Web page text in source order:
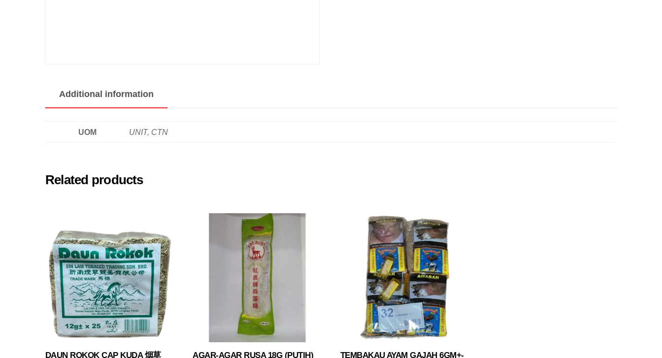
Additional information
UOM UNIT, CTN
Related products
DAUN ROKOK CAP KUDA 烟草 AGAR-AGAR RUSA 18G (PUTIH) TEMBAKAU AYAM GAJAH 6GM+-